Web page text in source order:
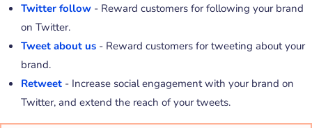
Twitter follow - Reward customers for following your brand
on Twitter.
Tweet about us - Reward customers for tweeting about your
brand.
Retweet - Increase social engagement with your brand on
Twitter, and extend the reach of your tweets.